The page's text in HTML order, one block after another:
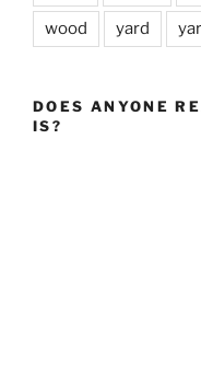
wood yard
DOES ANYONE
IS?